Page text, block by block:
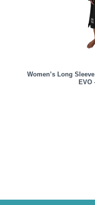
Women’s Long
EVO